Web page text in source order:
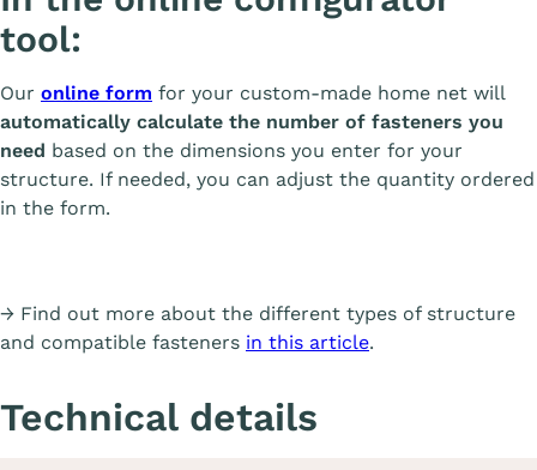
tool:
Our online form for your custom-made home net will
automatically calculate the number of fasteners you
need based on the dimensions you enter for your
structure. If needed, you can adjust the quantity ordered
in the form.
→ Find out more about the different types of structure
and compatible fasteners in this article.
Technical details